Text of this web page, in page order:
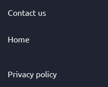
Contact us
Home
Privacy policy